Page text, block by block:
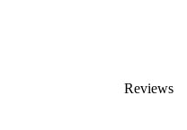
Reviews